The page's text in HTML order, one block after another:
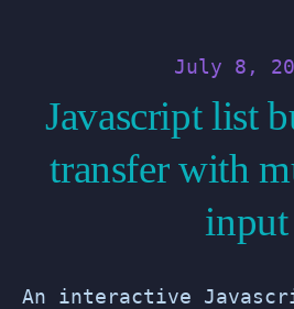
July 8,
Javascript list
transfer with
input
An interactive